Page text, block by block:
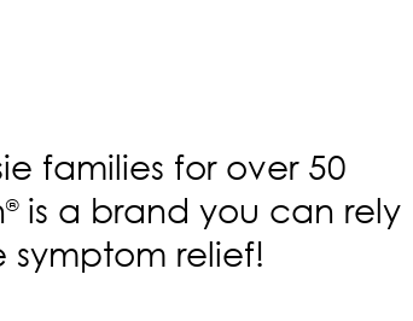
families for over 50
®is a brand you can rely
relief!